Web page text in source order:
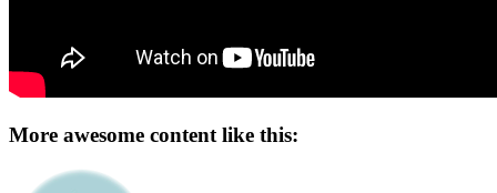
More awesome content like this: